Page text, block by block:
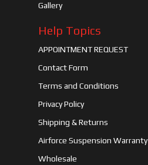
Gallery
Help Topics
APPOINTMENT REQUEST
Contact Form
Terms and Conditions
Privacy Policy
Shipping & Returns
Airforce Suspension Warranty
Wholesale